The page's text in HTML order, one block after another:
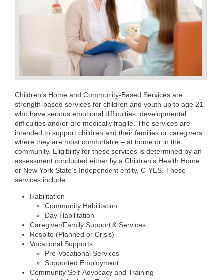
Children’s Home and Community-Based Services are
strength-based services for children and youth up to age 21
who have serious emotional difficulties, developmental
difficulties and/or are medically fragile. The services are
intended to support children and their families or caregivers
where they are most comfortable – at home or in the
community. Eligibility for these services is determined by an
assessment conducted either by a Children’s Health Home
or New York State’s Independent entity, C-YES. These
services include:
Habilitation
Community Habilitation
Day Habilitation
Caregiver/Family Support & Services
Respite (Planned or Crisis)
Vocational Supports
Pre-Vocational Services
Supported Employment
Community Self-Advocacy and Training